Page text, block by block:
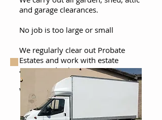
and garage clearances.
No job is too large or small
We regularly clear out Probate
Estates and work with estate
agents and Solicitors
We offer a next day service